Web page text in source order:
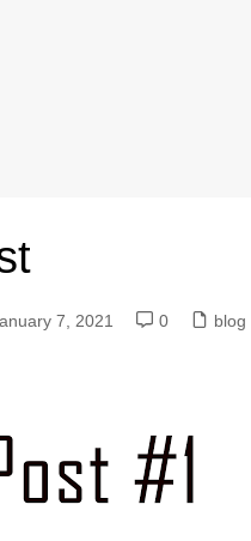
7, 2021 0 blog